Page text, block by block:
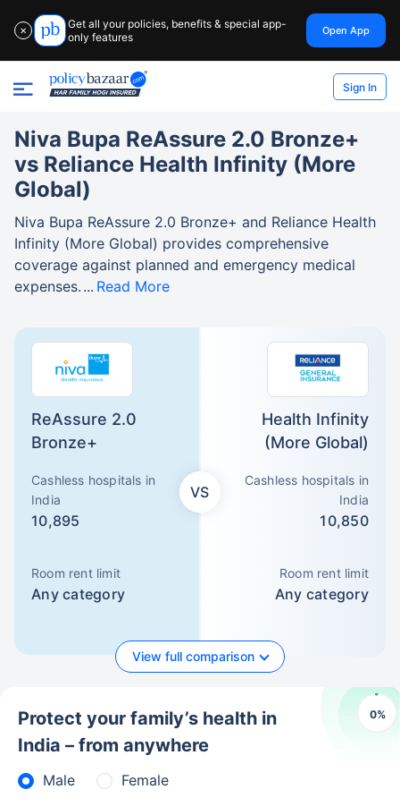
✕
Get all your policies, benefits & special app-
only features
Open App
Sign In
ReAssure 2.0
Bronze+
Cashless hospitals in
India
10,895
Room rent limit
Any category
VS
Health Infinity
(More Global)
Cashless hospitals in
India
10,850
Room rent limit
Any category
View full comparison
Niva Bupa ReAssure 2.0 Bronze+
vs Reliance Health Infinity (More
Global)
Niva Bupa ReAssure 2.0 Bronze+ and Reliance Health
Infinity (More Global) provides comprehensive
coverage against planned and emergency medical
expenses.
Read More
0%
Protect your family’s health in
India – from anywhere
Male
Female